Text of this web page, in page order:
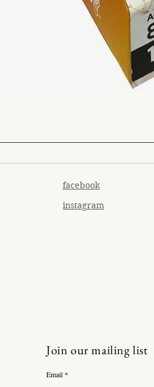
facebook
instagram
Join our mailing list
Email